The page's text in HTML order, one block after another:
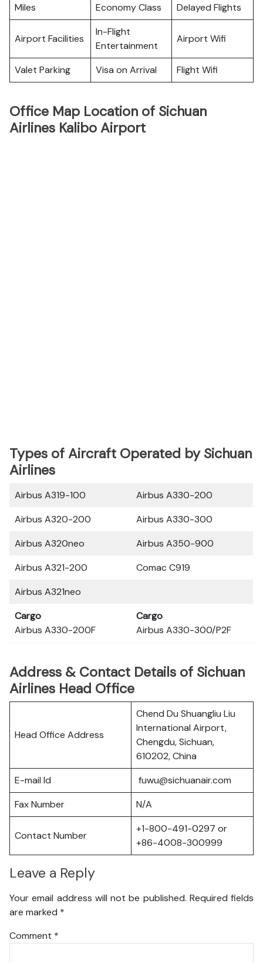
Miles
Economy Class Delayed Flights
Airport Facilities
In-Flight
Entertainment
Airport Wifi
Valet Parking Visa on Arrival Flight Wifi
Office Map Location of Sichuan
Airlines Kalibo Airport
Types of Aircraft Operated by Sichuan
Airlines
Airbus A319-100
Airbus A330-200
Airbus A320-200
Airbus A330-300
Airbus A320neo
Airbus A350-900
Airbus A321-200
Comac C919
Airbus A321neo
Cargo
Airbus A330-200F
Cargo
Airbus A330-300/P2F
Address & Contact Details of Sichuan
Airlines Head Office
Head Office Address
Chend Du Shuangliu Liu
International Airport,
Chengdu, Sichuan,
610202, China
E-mail Id
fuwu@sichuanair.com
Fax Number
N/A
Contact Number
+1-800-491-0297 or
+86-4008-300999
Leave a Reply
Your email address will not be published. Required fields
are marked *
Comment *